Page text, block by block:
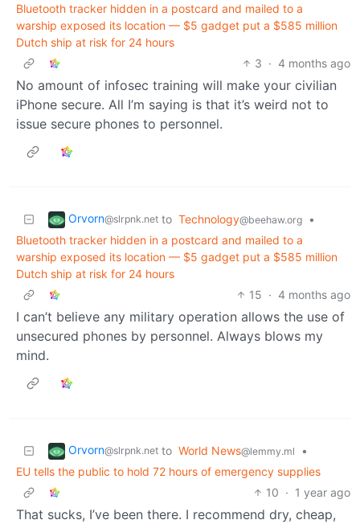
Bluetooth tracker hidden in a postcard and mailed to a
warship exposed its location — $5 gadget put a $585 million
Dutch ship at risk for 24 hours
3 · 4 months ago
No amount of infosec training will make your civilian
iPhone secure. All I’m saying is that it’s weird not to
issue secure phones to personnel.
Orvorn@slrpnk.net to Technology@beehaw.org
•
Bluetooth tracker hidden in a postcard and mailed to a
warship exposed its location — $5 gadget put a $585 million
Dutch ship at risk for 24 hours
15 · 4 months ago
I can’t believe any military operation allows the use of
unsecured phones by personnel. Always blows my
mind.
Orvorn@slrpnk.net to World News@lemmy.ml
•
EU tells the public to hold 72 hours of emergency supplies
10 · 1 year ago
That sucks, I’ve been there. I recommend dry, cheap,